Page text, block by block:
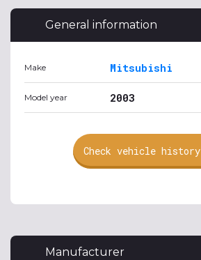
General information
Make Mitsubishi
Model year 2003
Check vehicle history
Manufacturer